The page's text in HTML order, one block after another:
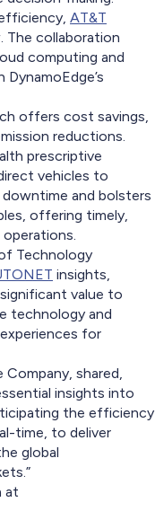
AT&T
The collaboration
computing and
offers cost savings,
reductions.
prescriptive
vehicles to
and bolsters
offering timely,
Technology
insights,
value to
technology and
for
Company, shared,
insights into
the efficiency
time, to deliver
global
at